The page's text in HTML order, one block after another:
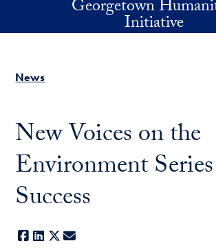
Skip to main contentGeorgetown
Initiative
News
New Voices on the
Environment
Success
Facebook
LinkedIn
X